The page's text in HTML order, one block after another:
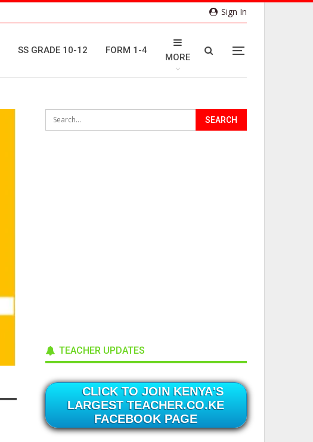
Sign In
SS GRADE 10-12 FORM 1-4
MORE
TEACHER UPDATES
CLICK TO JOIN KENYA'S
LARGEST TEACHER.CO.KE
FACEBOOK PAGE